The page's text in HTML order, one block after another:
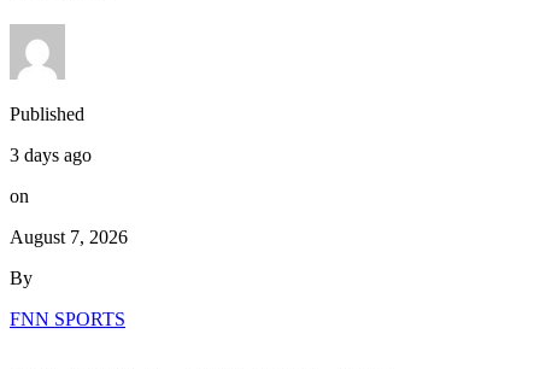
Published
3 days ago
on
August 7, 2026
By
FNN SPORTS